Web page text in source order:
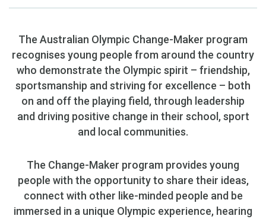
The Australian Olympic Change-Maker program
recognises young people from around the country
who demonstrate the Olympic spirit – friendship,
sportsmanship and striving for excellence – both
on and off the playing field, through leadership
and driving positive change in their school, sport
and local communities.
The Change-Maker program provides young
people with the opportunity to share their ideas,
connect with other like-minded people and be
immersed in a unique Olympic experience, hearing